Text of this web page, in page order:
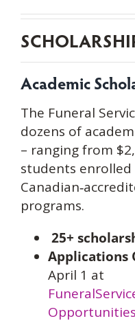
Academic
The Funeral
dozens of
– ranging from
students enrolled
programs.
25+
Applications
April 1 at